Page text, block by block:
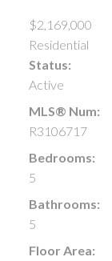
$2,169,000
Residential
Status:
Active
MLS® Num:
R3106717
Bedrooms:
5
Bathrooms:
5
Floor Area: